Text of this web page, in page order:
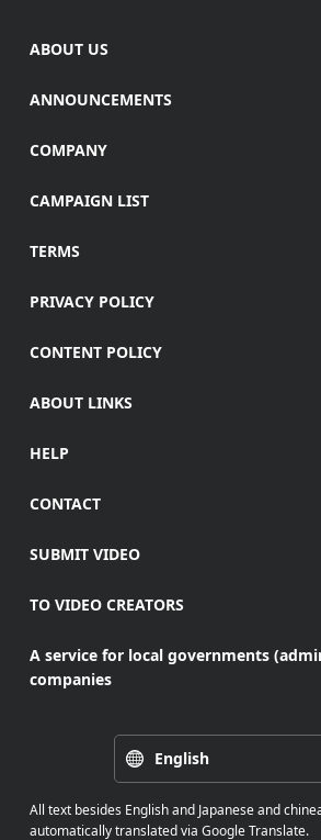
ABOUT US
ANNOUNCEMENTS
COMPANY
CAMPAIGN LIST
TERMS
PRIVACY POLICY
CONTENT POLICY
ABOUT LINKS
HELP
CONTACT
SUBMIT VIDEO
TO VIDEO CREATORS
A service for local governments
companies
English
All text besides English and Japanese and
automatically translated via Google Translate.